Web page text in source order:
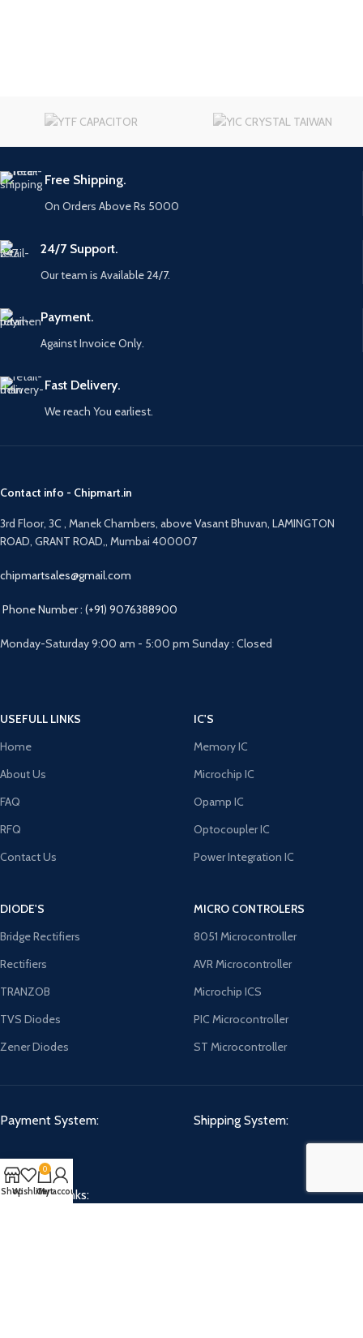
Free Shipping.
On Orders Above Rs 5000
24/7 Support.
Our team is Available 24/7.
Payment.
Against Invoice Only.
Fast Delivery.
We reach You earliest.
Contact info - Chipmart.in
3rd Floor, 3C , Manek Chambers, above Vasant Bhuvan, LAMINGTON
ROAD, GRANT ROAD,, Mumbai 400007
chipmartsales@gmail.com
Phone Number : (+91) 9076388900
Monday-Saturday 9:00 am - 5:00 pm Sunday : Closed
USEFULL LINKS
Home
About Us
FAQ
RFQ
Contact Us
IC'S
Memory IC
Microchip IC
Opamp IC
Optocoupler IC
Power Integration IC
DIODE'S
Bridge Rectifiers
Rectifiers
TRANZOB
TVS Diodes
Zener Diodes
MICRO CONTROLERS
8051 Microcontroller
AVR Microcontroller
Microchip ICS
PIC Microcontroller
ST Microcontroller
Payment System: Shipping System:
Our Social Links:
ShopWishlist
0
Cart
My account